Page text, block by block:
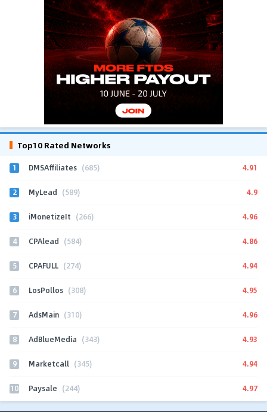
Top10 Rated Networks
1 DMSAffiliates (685) 4.91
2 MyLead (589) 4.9
3 iMonetizeIt (266) 4.96
4 CPAlead (584) 4.86
5 CPAFULL (274) 4.94
6 LosPollos (308) 4.95
7 AdsMain (310) 4.96
8 AdBlueMedia (343) 4.93
9 Marketcall (345) 4.94
10 Paysale (244) 4.97